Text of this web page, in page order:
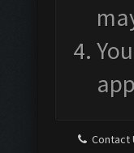
Contact